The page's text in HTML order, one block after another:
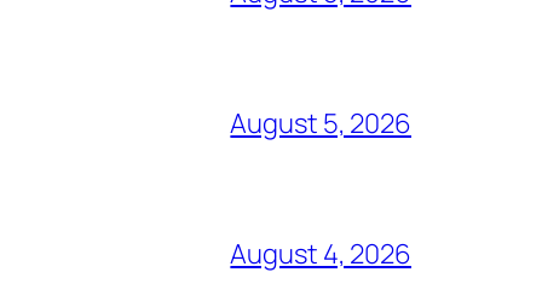
August 5, 2026
August 4, 2026